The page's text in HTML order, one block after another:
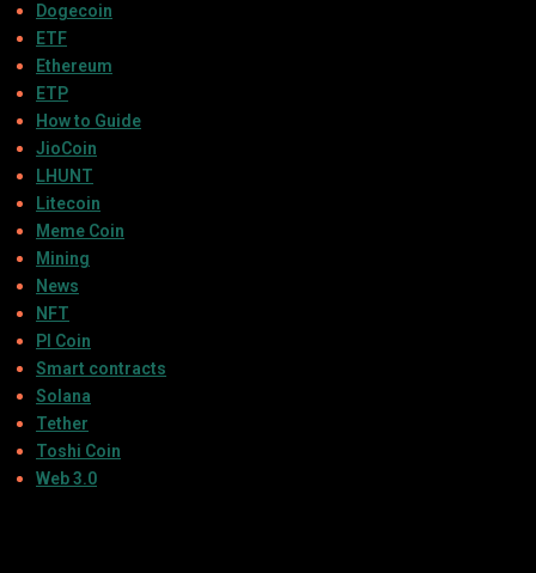
Dogecoin
ETF
Ethereum
ETP
How to Guide
JioCoin
LHUNT
Litecoin
Meme Coin
Mining
News
NFT
PI Coin
Smart contracts
Solana
Tether
Toshi Coin
Web 3.0